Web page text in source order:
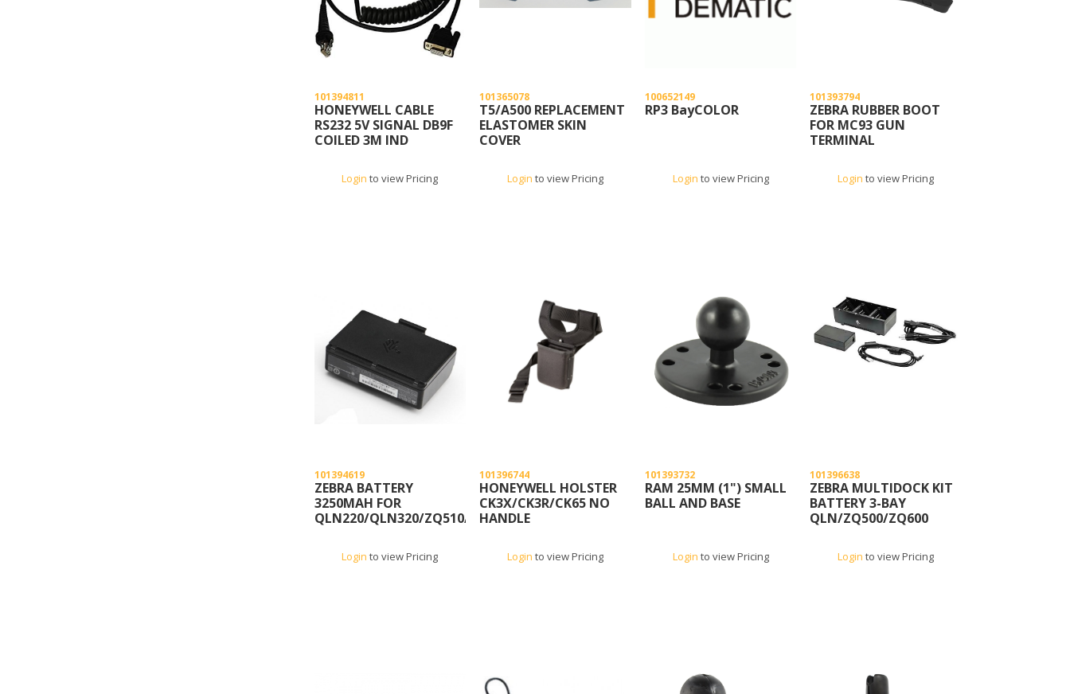
101394811
HONEYWELL CABLE
RS232 5V SIGNAL DB9F
COILED 3M IND
Login to view Pricing
101365078
T5/A500 REPLACEMENT
ELASTOMER SKIN
COVER
Login to view Pricing
100652149
RP3 BayCOLOR
Login to view Pricing
101393794
ZEBRA RUBBER BOOT
FOR MC93 GUN
TERMINAL
Login to view Pricing
101394619
ZEBRA BATTERY
3250MAH FOR
QLN220/QLN320/ZQ510/ZQ520/ZQ610/ZQ620
Login to view Pricing
101396744
HONEYWELL HOLSTER
CK3X/CK3R/CK65 NO
HANDLE
Login to view Pricing
101393732
RAM 25MM (1") SMALL
BALL AND BASE
Login to view Pricing
101396638
ZEBRA MULTIDOCK KIT
BATTERY 3-BAY
QLN/ZQ500/ZQ600
Login to view Pricing